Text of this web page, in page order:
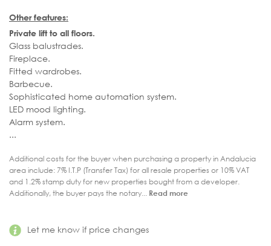
Let me know if price changes
Other features:
Private lift to all floors.
Glass balustrades.
Fireplace.
Fitted wardrobes.
Barbecue.
Sophisticated home automation system.
LED mood lighting.
Alarm system.
...
Additional costs for the buyer when purchasing a property in Andalucia
area include: 7% I.T.P (Transfer Tax) for all resale properties or 10% VAT
and 1.2% stamp duty for new properties bought from a developer.
Additionally, the buyer pays the notary... Read more